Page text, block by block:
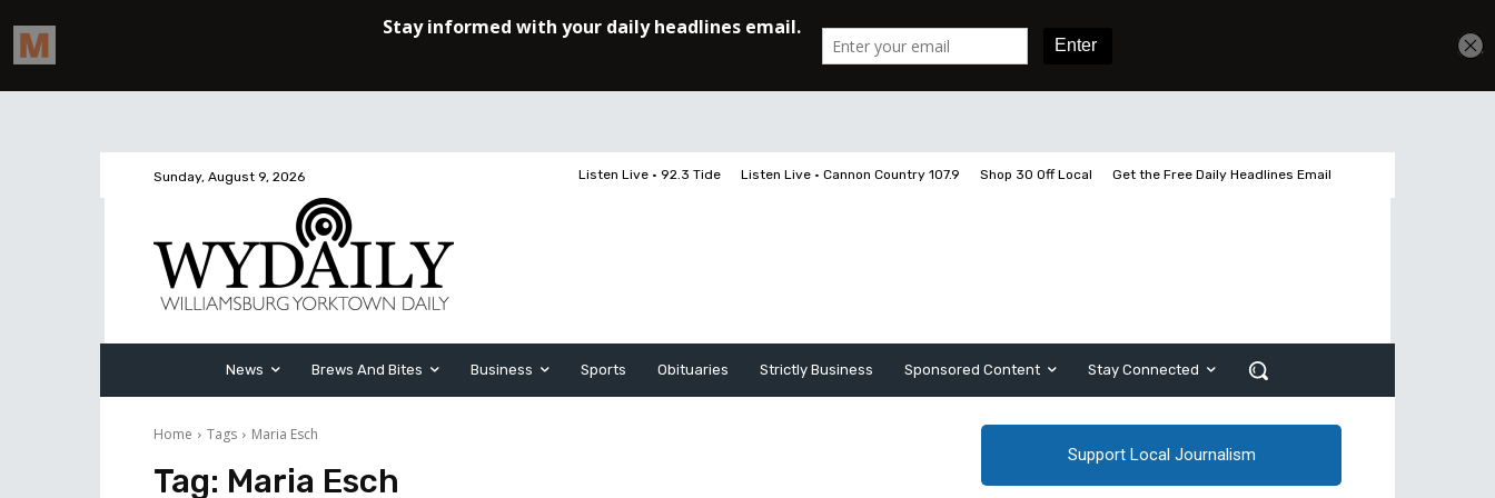
Sunday, August 9, 2026 Listen Live • 92.3 Tide Listen Live • Cannon Country 107.9 Shop 30 Off Local Get the Free Daily Headlines Email
News Brews And Bites Business Sports Obituaries Strictly Business Sponsored Content Stay Connected
Home Tags Maria Esch
Tag: Maria Esch
Support Local Journalism